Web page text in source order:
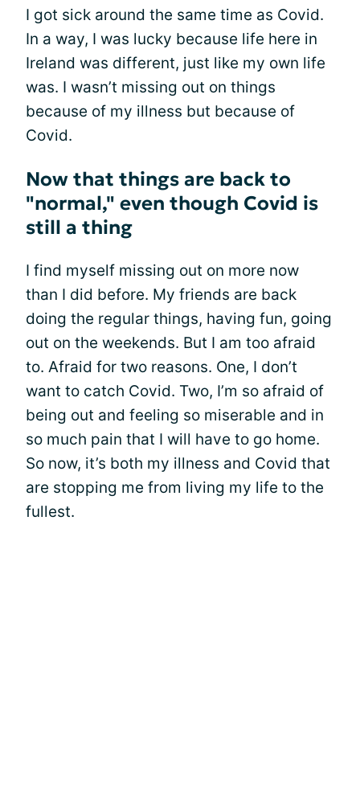
I got sick around the same time as Covid.
In a way, I was lucky because life here in
Ireland was different, just like my own life
was. I wasn’t missing out on things
because of my illness but because of
Covid.
Now that things are back to
"normal," even though Covid is
still a thing
I find myself missing out on more now
than I did before. My friends are back
doing the regular things, having fun, going
out on the weekends. But I am too afraid
to. Afraid for two reasons. One, I don’t
want to catch Covid. Two, I’m so afraid of
being out and feeling so miserable and in
so much pain that I will have to go home.
So now, it’s both my illness and Covid that
are stopping me from living my life to the
fullest.